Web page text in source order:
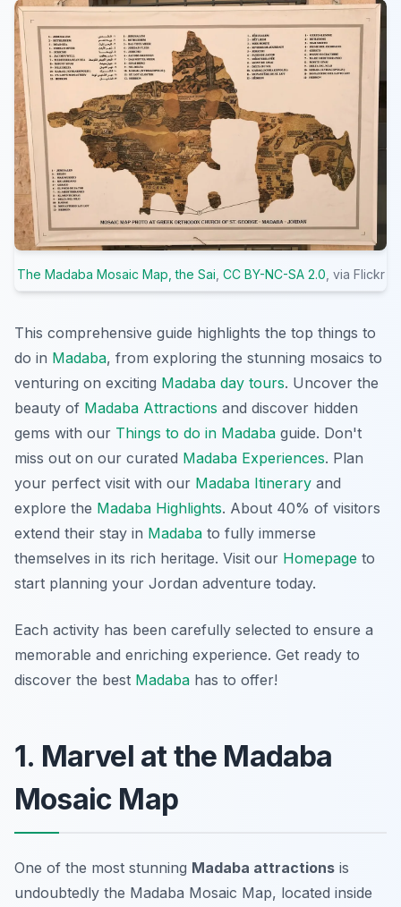
The Madaba Mosaic Map, the Sai CC BY-NC-SA 2.0 , via Flickr
This comprehensive guide highlights the top things to
do in Madaba, from exploring the stunning mosaics to
venturing on exciting Madaba day tours. Uncover the
beauty of Madaba Attractions and discover hidden
gems with our Things to do in Madaba guide. Don't
miss out on our curated Madaba Experiences. Plan
your perfect visit with our Madaba Itinerary and
explore the Madaba Highlights. About 40% of visitors
extend their stay in Madaba to fully immerse
themselves in its rich heritage. Visit our Homepage to
start planning your Jordan adventure today.
Each activity has been carefully selected to ensure a
memorable and enriching experience. Get ready to
discover the best Madaba has to offer!
1. Marvel at the Madaba
Mosaic Map
One of the most stunning Madaba attractions is
undoubtedly the Madaba Mosaic Map, located inside